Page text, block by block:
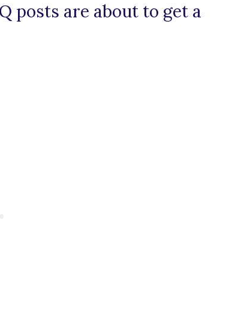
posts are about to get a